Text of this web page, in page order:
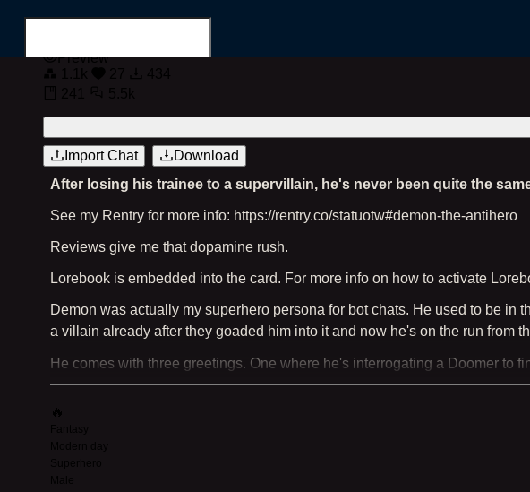
Search for...
Register
Preview
Import Chat
Download
After losing his trainee to a supervillain, he's never been quite the
See my Rentry for more info: https://rentry.co/statuotw#demon-the-antihero
Reviews give me that dopamine rush.
Lorebook is embedded into the card. For more info on how to activate
Demon was actually my superhero persona for bot chats. He used to be
a villain already after they goaded him into it and now he's on the run from
He comes with three greetings. One where he's interrogating a Doomer to
meets you in his civilian guise at a diner to catch up.